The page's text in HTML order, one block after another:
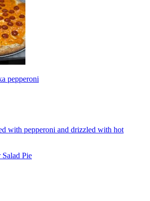
pepperoni
with pepperoni and drizzled with hot
Salad Pie